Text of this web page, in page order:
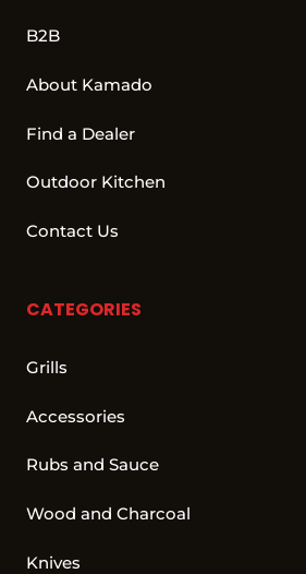
B2B
About Kamado
Find a Dealer
Outdoor Kitchen
Contact Us
CATEGORIES
Grills
Accessories
Rubs and Sauce
Wood and Charcoal
Knives